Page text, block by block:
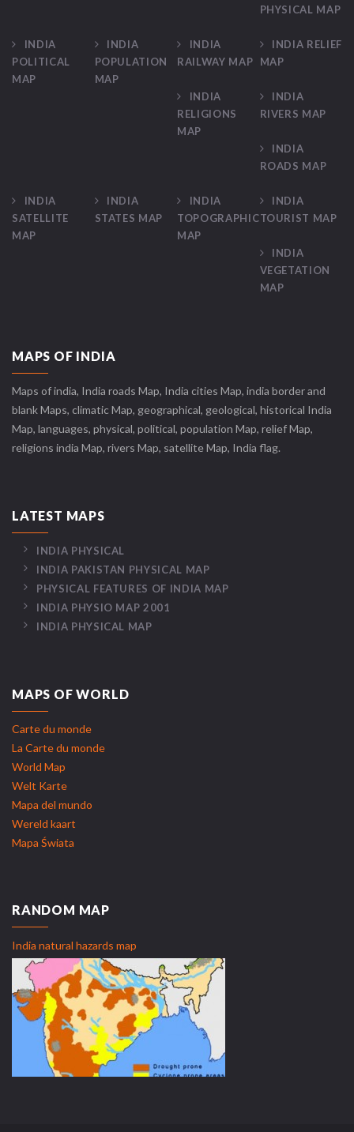
PHYSICAL MAP
INDIA
POLITICAL
MAP
INDIA
POPULATION
MAP
INDIA
RAILWAY MAP
INDIA RELIEF
MAP
INDIA
RELIGIONS
MAP
INDIA
RIVERS MAP
INDIA
ROADS MAP
INDIA
SATELLITE
MAP
INDIA
STATES MAP
INDIA
TOPOGRAPHIC
MAP
INDIA
TOURIST MAP
INDIA
VEGETATION
MAP
MAPS OF INDIA
Maps of india, India roads Map, India cities Map, india border and
blank Maps, climatic Map, geographical, geological, historical India
Map, languages, physical, political, population Map, relief Map,
religions india Map, rivers Map, satellite Map, India flag.
LATEST MAPS
INDIA PHYSICAL
INDIA PAKISTAN PHYSICAL MAP
PHYSICAL FEATURES OF INDIA MAP
INDIA PHYSIO MAP 2001
INDIA PHYSICAL MAP
MAPS OF WORLD
Carte du monde
La Carte du monde
World Map
Welt Karte
Mapa del mundo
Wereld kaart
Mapa Świata
RANDOM MAP
India natural hazards map